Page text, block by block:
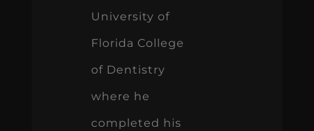
University of
Florida College
of Dentistry
where he
completed his